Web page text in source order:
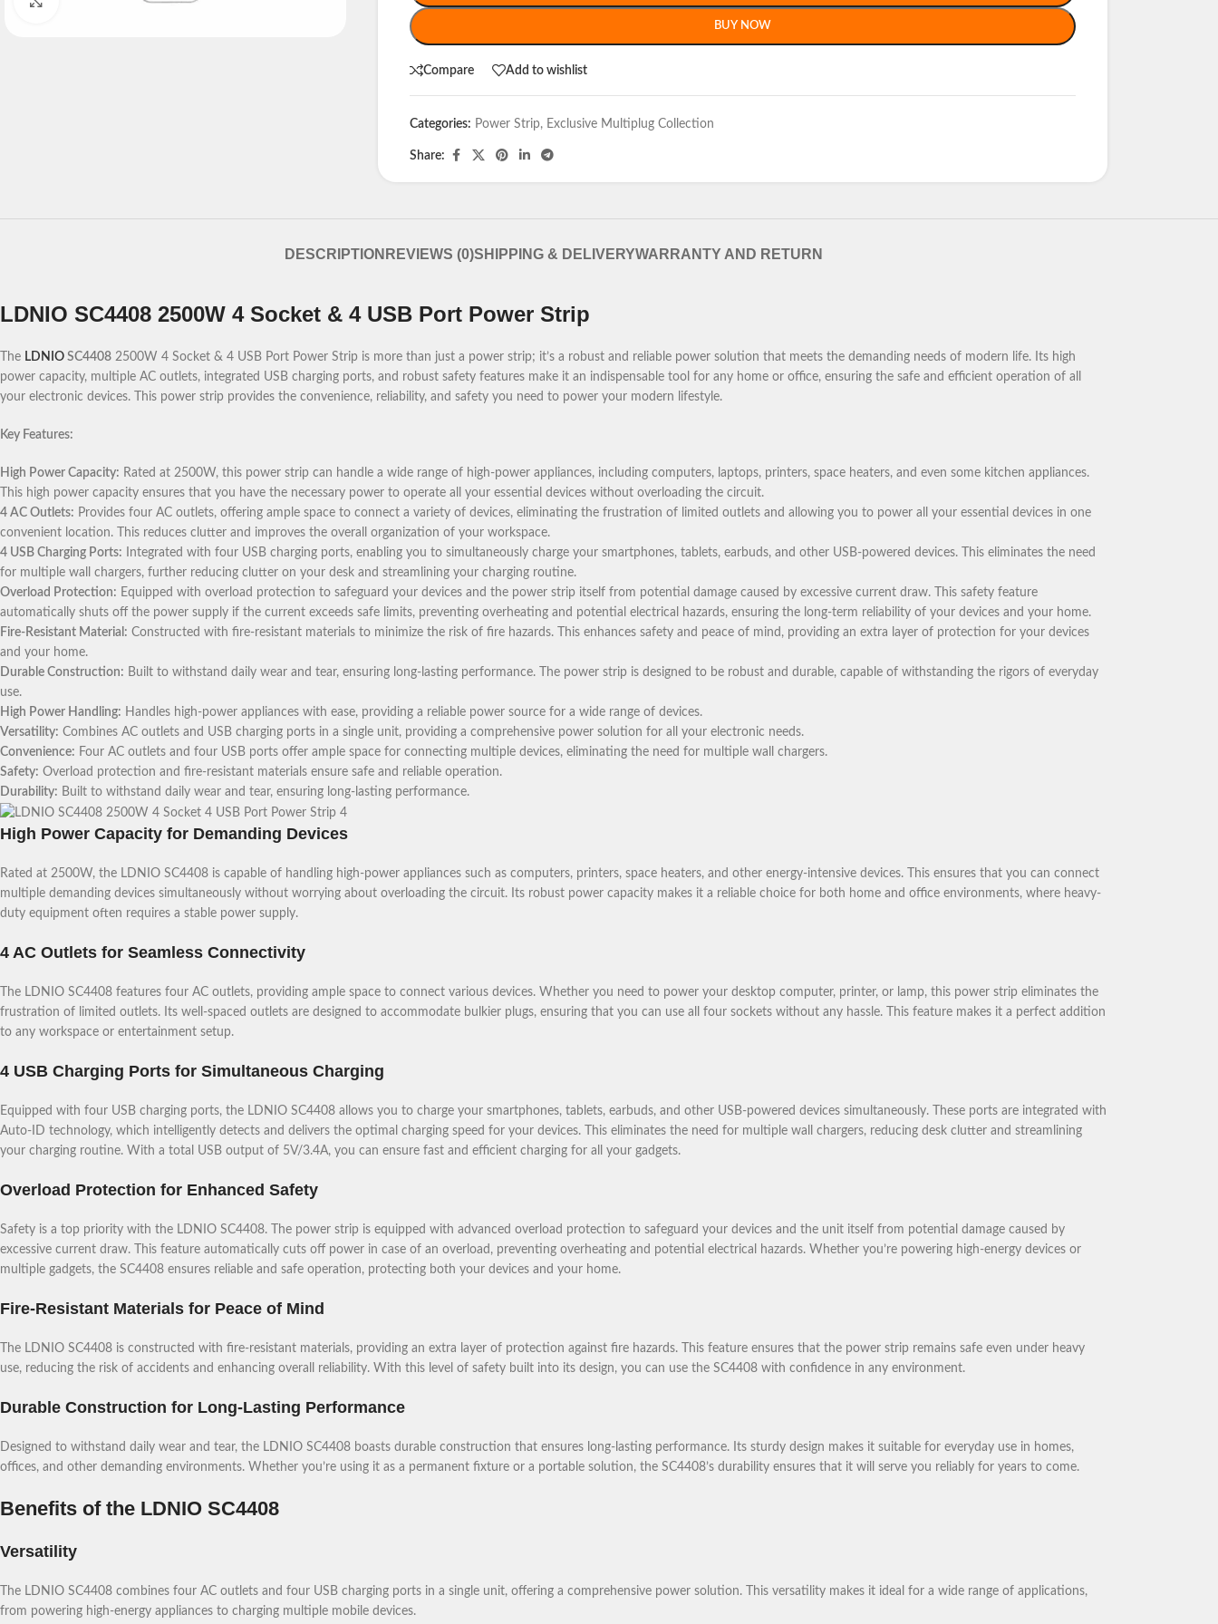
BUY NOW
Compare Add to wishlist
Categories: Power Strip, Exclusive Multiplug Collection
Share:
DESCRIPTION REVIEWS (0)SHIPPING & DELIVERYWARRANTY AND RETURN
LDNIO SC4408 2500W 4 Socket & 4 USB Port Power Strip
The LDNIO SC4408 2500W 4 Socket & 4 USB Port Power Strip is more than just a power strip; it’s a robust and reliable power solution that meets the demanding needs of modern life. Its high
power capacity, multiple AC outlets, integrated USB charging ports, and robust safety features make it an indispensable tool for any home or office, ensuring the safe and efficient operation of all
your electronic devices. This power strip provides the convenience, reliability, and safety you need to power your modern lifestyle.
Key Features:
High Power Capacity: Rated at 2500W, this power strip can handle a wide range of high-power appliances, including computers, laptops, printers, space heaters, and even some kitchen appliances.
This high power capacity ensures that you have the necessary power to operate all your essential devices without overloading the circuit.
4 AC Outlets: Provides four AC outlets, offering ample space to connect a variety of devices, eliminating the frustration of limited outlets and allowing you to power all your essential devices in one
convenient location. This reduces clutter and improves the overall organization of your workspace.
4 USB Charging Ports: Integrated with four USB charging ports, enabling you to simultaneously charge your smartphones, tablets, earbuds, and other USB-powered devices. This eliminates the need
for multiple wall chargers, further reducing clutter on your desk and streamlining your charging routine.
Overload Protection: Equipped with overload protection to safeguard your devices and the power strip itself from potential damage caused by excessive current draw. This safety feature
automatically shuts off the power supply if the current exceeds safe limits, preventing overheating and potential electrical hazards, ensuring the long-term reliability of your devices and your home.
Fire-Resistant Material: Constructed with fire-resistant materials to minimize the risk of fire hazards. This enhances safety and peace of mind, providing an extra layer of protection for your devices
and your home.
Durable Construction: Built to withstand daily wear and tear, ensuring long-lasting performance. The power strip is designed to be robust and durable, capable of withstanding the rigors of everyday
use.
High Power Handling: Handles high-power appliances with ease, providing a reliable power source for a wide range of devices.
Versatility: Combines AC outlets and USB charging ports in a single unit, providing a comprehensive power solution for all your electronic needs.
Convenience: Four AC outlets and four USB ports offer ample space for connecting multiple devices, eliminating the need for multiple wall chargers.
Safety: Overload protection and fire-resistant materials ensure safe and reliable operation.
Durability: Built to withstand daily wear and tear, ensuring long-lasting performance.
High Power Capacity for Demanding Devices
Rated at 2500W, the LDNIO SC4408 is capable of handling high-power appliances such as computers, printers, space heaters, and other energy-intensive devices. This ensures that you can connect
multiple demanding devices simultaneously without worrying about overloading the circuit. Its robust power capacity makes it a reliable choice for both home and office environments, where heavy-
duty equipment often requires a stable power supply.
4 AC Outlets for Seamless Connectivity
The LDNIO SC4408 features four AC outlets, providing ample space to connect various devices. Whether you need to power your desktop computer, printer, or lamp, this power strip eliminates the
frustration of limited outlets. Its well-spaced outlets are designed to accommodate bulkier plugs, ensuring that you can use all four sockets without any hassle. This feature makes it a perfect addition
to any workspace or entertainment setup.
4 USB Charging Ports for Simultaneous Charging
Equipped with four USB charging ports, the LDNIO SC4408 allows you to charge your smartphones, tablets, earbuds, and other USB-powered devices simultaneously. These ports are integrated with
Auto-ID technology, which intelligently detects and delivers the optimal charging speed for your devices. This eliminates the need for multiple wall chargers, reducing desk clutter and streamlining
your charging routine. With a total USB output of 5V/3.4A, you can ensure fast and efficient charging for all your gadgets.
Overload Protection for Enhanced Safety
Safety is a top priority with the LDNIO SC4408. The power strip is equipped with advanced overload protection to safeguard your devices and the unit itself from potential damage caused by
excessive current draw. This feature automatically cuts off power in case of an overload, preventing overheating and potential electrical hazards. Whether you’re powering high-energy devices or
multiple gadgets, the SC4408 ensures reliable and safe operation, protecting both your devices and your home.
Fire-Resistant Materials for Peace of Mind
The LDNIO SC4408 is constructed with fire-resistant materials, providing an extra layer of protection against fire hazards. This feature ensures that the power strip remains safe even under heavy
use, reducing the risk of accidents and enhancing overall reliability. With this level of safety built into its design, you can use the SC4408 with confidence in any environment.
Durable Construction for Long-Lasting Performance
Designed to withstand daily wear and tear, the LDNIO SC4408 boasts durable construction that ensures long-lasting performance. Its sturdy design makes it suitable for everyday use in homes,
offices, and other demanding environments. Whether you’re using it as a permanent fixture or a portable solution, the SC4408’s durability ensures that it will serve you reliably for years to come.
Benefits of the LDNIO SC4408
Versatility
The LDNIO SC4408 combines four AC outlets and four USB charging ports in a single unit, offering a comprehensive power solution. This versatility makes it ideal for a wide range of applications,
from powering high-energy appliances to charging multiple mobile devices.